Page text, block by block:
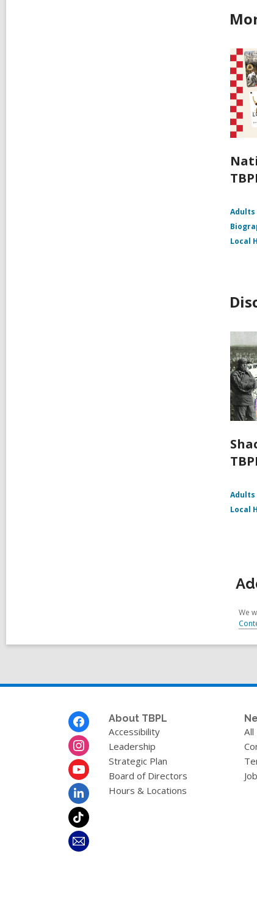
Adults
Local
Adults
Local
We
About TBPL
Accessibility
Leadership
Strategic Plan
Board of Directors
Hours & Locations
All